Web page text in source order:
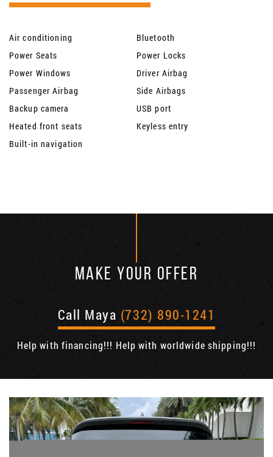
Air conditioning
Bluetooth
Power Seats
Power Locks
Power Windows
Driver Airbag
Passenger Airbag
Side Airbags
Backup camera
USB port
Heated front seats
Keyless entry
Built-in navigation
MAKE YOUR OFFER
Call Maya (732) 890-1241
Help with financing!!! Help with worldwide shipping!!!